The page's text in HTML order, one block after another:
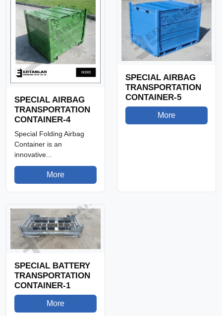
SPECIAL AIRBAG
TRANSPORTATION
CONTAINER-4
Special Folding Airbag
Container is an
innovative...
More
SPECIAL AIRBAG
TRANSPORTATION
CONTAINER-5
More
SPECIAL BATTERY
TRANSPORTATION
CONTAINER-1
More